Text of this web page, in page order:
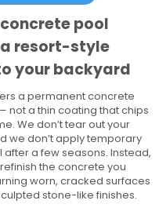
pool
resort-style
your backyard
a permanent concrete
not a thin coating that chips
We don’t tear out your
we don’t apply temporary
after a few seasons. Instead,
the concrete you
worn, cracked surfaces
stone-like finishes.